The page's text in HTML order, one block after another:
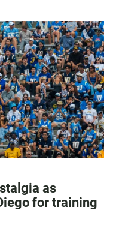
as
for training